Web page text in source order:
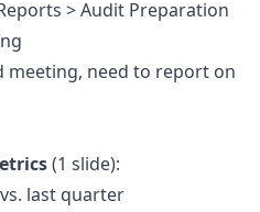
> Audit Preparation
meeting, need to report on
(1 slide):
last quarter